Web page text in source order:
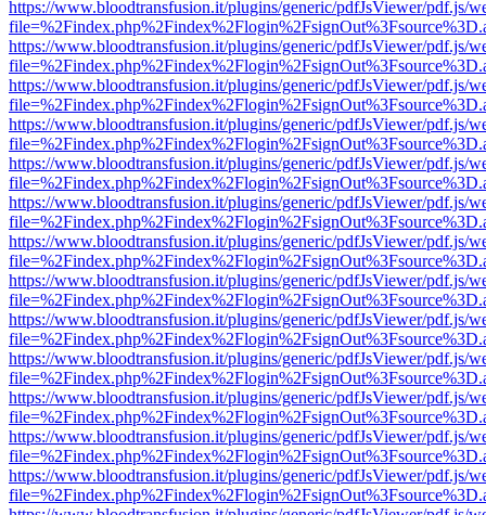
https://www.bloodtransfusion.it/plugins/generic/pdfJsViewer/pdf.js/
https://www.bloodtransfusion.it/plugins/generic/pdfJsViewer/pdf.js/
https://www.bloodtransfusion.it/plugins/generic/pdfJsViewer/pdf.js/
https://www.bloodtransfusion.it/plugins/generic/pdfJsViewer/pdf.js/
https://www.bloodtransfusion.it/plugins/generic/pdfJsViewer/pdf.js/
https://www.bloodtransfusion.it/plugins/generic/pdfJsViewer/pdf.js/
https://www.bloodtransfusion.it/plugins/generic/pdfJsViewer/pdf.js/
https://www.bloodtransfusion.it/plugins/generic/pdfJsViewer/pdf.js/
https://www.bloodtransfusion.it/plugins/generic/pdfJsViewer/pdf.js/
https://www.bloodtransfusion.it/plugins/generic/pdfJsViewer/pdf.js/
https://www.bloodtransfusion.it/plugins/generic/pdfJsViewer/pdf.js/
https://www.bloodtransfusion.it/plugins/generic/pdfJsViewer/pdf.js/
https://www.bloodtransfusion.it/plugins/generic/pdfJsViewer/pdf.js/